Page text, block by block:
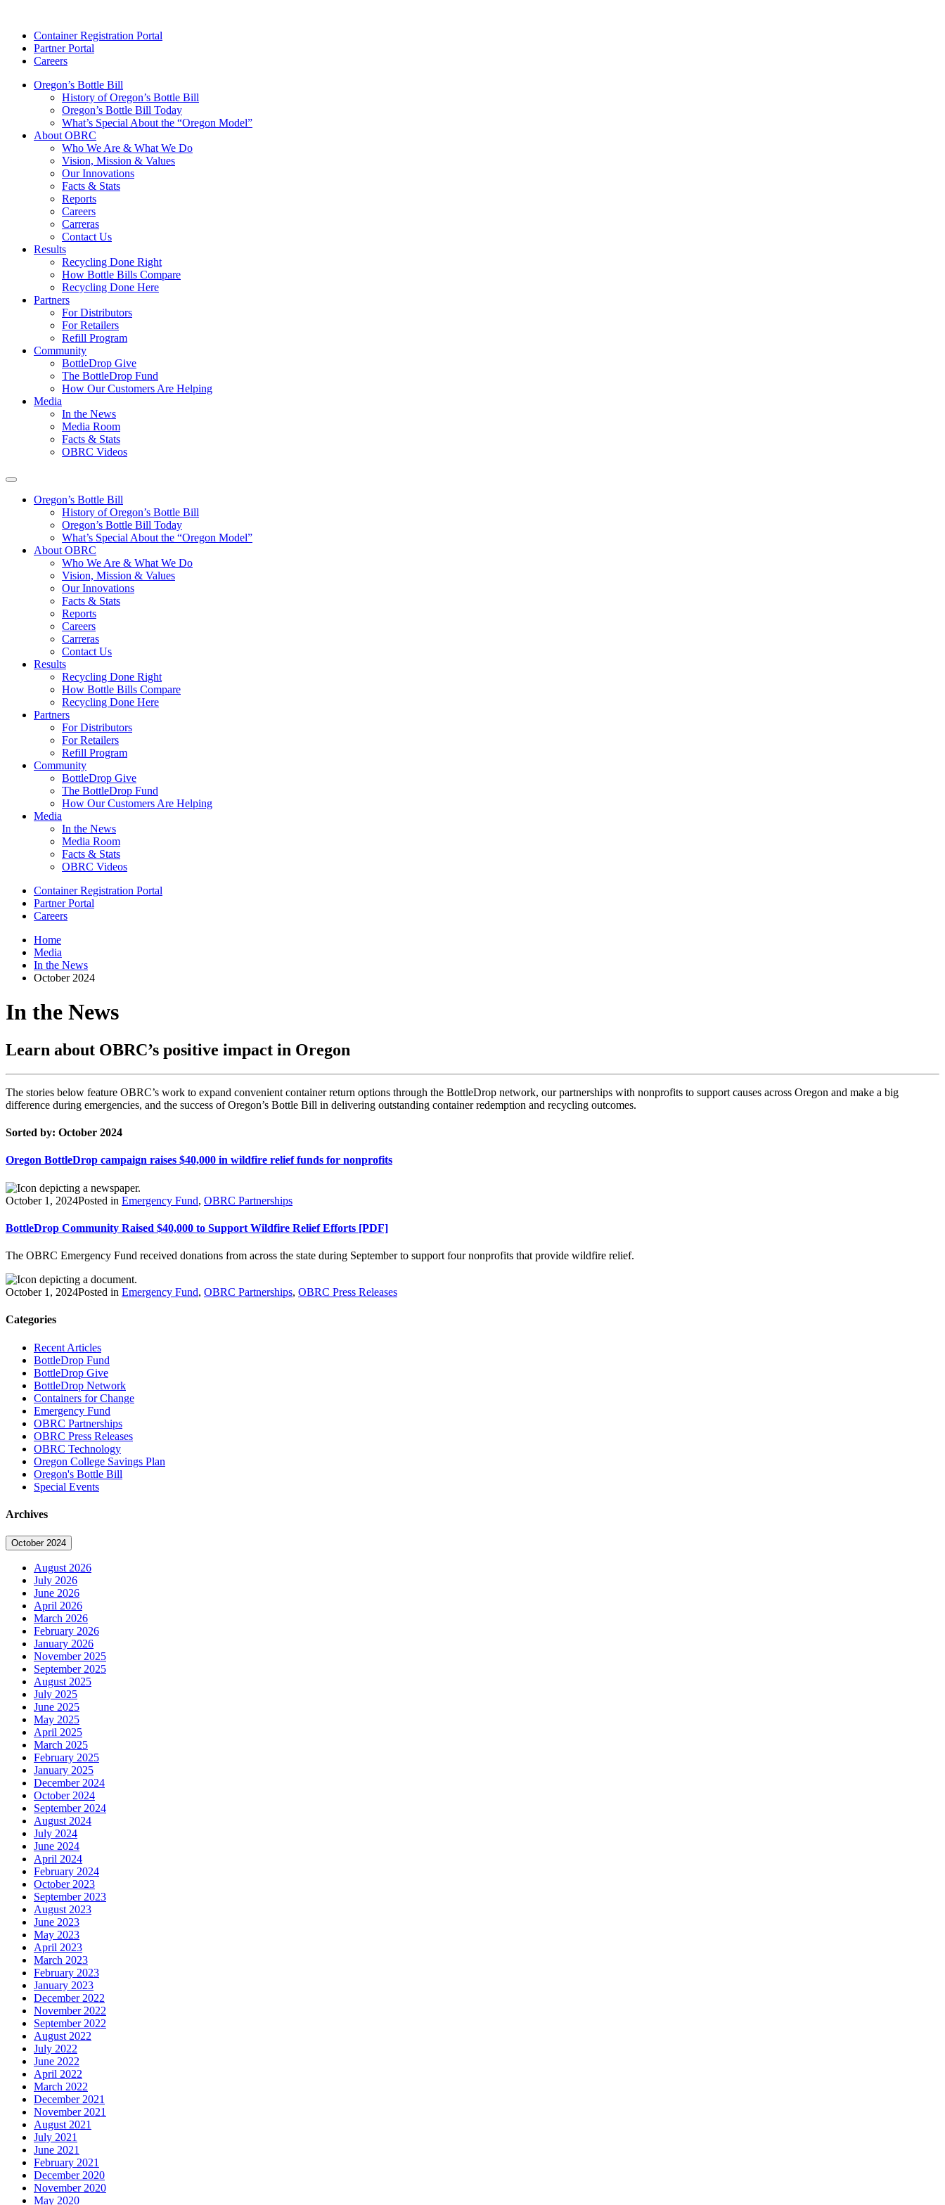
contentContainer Registration Portal
Partner Portal
Careers
Oregon’s Bottle Bill
History of Oregon’s Bottle Bill
Oregon’s Bottle Bill Today
What’s Special About the “Oregon Model”
About OBRC
Who We Are & What We Do
Vision, Mission & Values
Our Innovations
Facts & Stats
Reports
Careers
Carreras
Contact Us
Results
Recycling Done Right
How Bottle Bills Compare
Recycling Done Here
Partners
For Distributors
For Retailers
Refill Program
Community
BottleDrop Give
The BottleDrop Fund
How Our Customers Are Helping
Media
In the News
Media Room
Facts & Stats
OBRC Videos
Oregon’s Bottle Bill
History of Oregon’s Bottle Bill
Oregon’s Bottle Bill Today
What’s Special About the “Oregon Model”
About OBRC
Who We Are & What We Do
Vision, Mission & Values
Our Innovations
Facts & Stats
Reports
Careers
Carreras
Contact Us
Results
Recycling Done Right
How Bottle Bills Compare
Recycling Done Here
Partners
For Distributors
For Retailers
Refill Program
Community
BottleDrop Give
The BottleDrop Fund
How Our Customers Are Helping
Media
In the News
Media Room
Facts & Stats
OBRC Videos
Container Registration Portal
Partner Portal
Careers
Home
Media
In the News
October 2024
In the News
Learn about OBRC’s positive impact in Oregon
The stories below feature OBRC’s work to expand convenient container return options through the BottleDrop network, our partnerships with nonprofits to support causes across Oregon and make a big
difference during emergencies, and the success of Oregon’s Bottle Bill in delivering outstanding container redemption and recycling outcomes.
Sorted by: October 2024
Oregon BottleDrop campaign raises $40,000 in wildfire relief funds for nonprofits
October 1, 2024Posted in Emergency Fund, OBRC Partnerships
BottleDrop Community Raised $40,000 to Support Wildfire Relief Efforts [PDF]
The OBRC Emergency Fund received donations from across the state during September to support four nonprofits that provide wildfire relief.
October 1, 2024Posted in Emergency Fund, OBRC Partnerships, OBRC Press Releases
Categories
Recent Articles
BottleDrop Fund
BottleDrop Give
BottleDrop Network
Containers for Change
Emergency Fund
OBRC Partnerships
OBRC Press Releases
OBRC Technology
Oregon College Savings Plan
Oregon's Bottle Bill
Special Events
Archives
October 2024
August 2026
July 2026
June 2026
April 2026
March 2026
February 2026
January 2026
November 2025
September 2025
August 2025
July 2025
June 2025
May 2025
April 2025
March 2025
February 2025
January 2025
December 2024
October 2024
September 2024
August 2024
July 2024
June 2024
April 2024
February 2024
October 2023
September 2023
August 2023
June 2023
May 2023
April 2023
March 2023
February 2023
January 2023
December 2022
November 2022
September 2022
August 2022
July 2022
June 2022
April 2022
March 2022
December 2021
November 2021
August 2021
July 2021
June 2021
February 2021
December 2020
November 2020
May 2020